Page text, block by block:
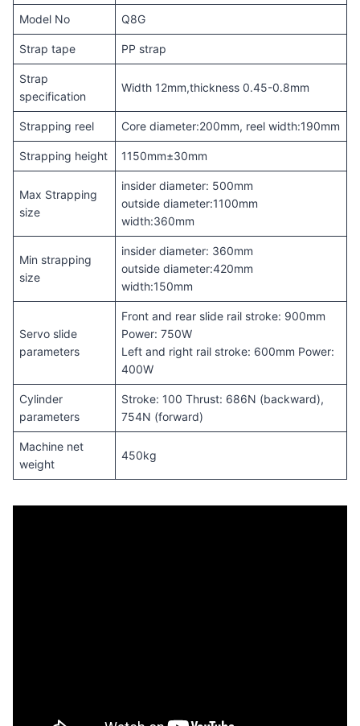
Model No Q8G
Strap tape PP strap
Strap
specification
Width 12mm,thickness 0.45-0.8mm
Strapping reel Core diameter:200mm, reel width:190mm
Strapping height 1150mm±30mm
Max Strapping
size
insider diameter: 500mm
outside diameter:1100mm
width:360mm
Min strapping
size
insider diameter: 360mm
outside diameter:420mm
width:150mm
Servo slide
parameters
Front and rear slide rail stroke: 900mm
Power: 750W
Left and right rail stroke: 600mm Power:
400W
Cylinder
parameters
Stroke: 100 Thrust: 686N (backward),
754N (forward)
Machine net
weight
450kg